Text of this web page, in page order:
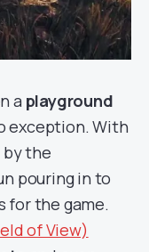
a playground
exception. With
the
pouring in to
for the game.
of View)